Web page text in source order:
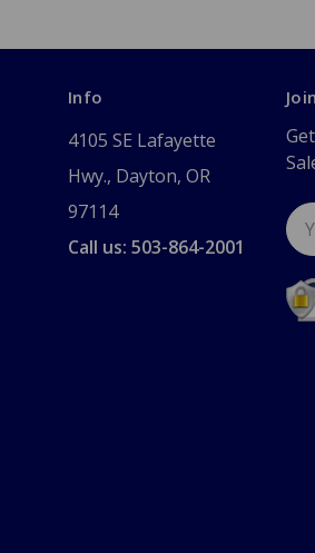
Info
4105 SE Lafayette
Hwy., Dayton, OR
97114
Call us: 503-864-2001